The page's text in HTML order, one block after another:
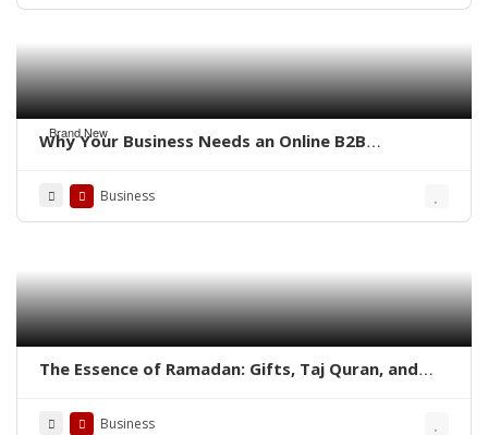
Brand New
Why Your Business Needs an Online B2B
Business
The Essence of Ramadan: Gifts, Taj Quran, and
Business